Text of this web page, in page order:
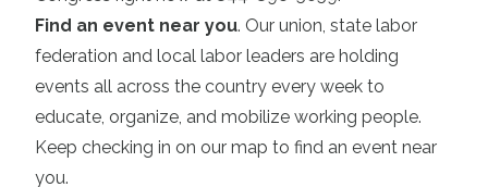
Find an event near you. Our union, state labor
federation and local labor leaders are holding
events all across the country every week to
educate, organize, and mobilize working people.
Keep checking in on our map to find an event near
you.